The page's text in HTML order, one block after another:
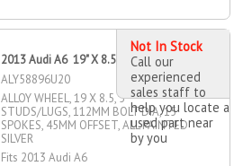
2013 Audi A6 19" X 8.5" Alloy Wheel
ALY58896U20
ALLOY WHEEL, 19 X 8.5, 5
STUDS/LUGS, 112MM BOLT DIA, 15
SPOKES, 45MM OFFSET, ALL PAINTED
SILVER
Fits 2013 Audi A6
Not In Stock
Call our
experienced
sales staff to
help you locate a
used part near
by you